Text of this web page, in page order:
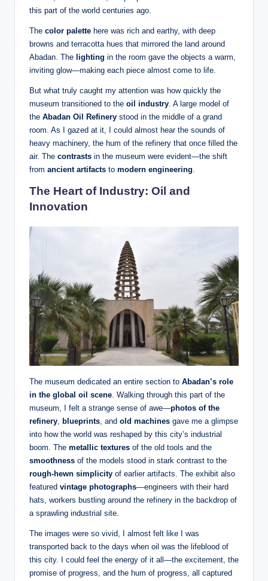
this part of the world centuries ago.
The color palette here was rich and earthy, with deep
browns and terracotta hues that mirrored the land around
Abadan. The lighting in the room gave the objects a warm,
inviting glow—making each piece almost come to life.
But what truly caught my attention was how quickly the
museum transitioned to the oil industry. A large model of
the Abadan Oil Refinery stood in the middle of a grand
room. As I gazed at it, I could almost hear the sounds of
heavy machinery, the hum of the refinery that once filled the
air. The contrasts in the museum were evident—the shift
from ancient artifacts to modern engineering.
The Heart of Industry: Oil and
Innovation
The museum dedicated an entire section to Abadan’s role
in the global oil scene. Walking through this part of the
museum, I felt a strange sense of awe—photos of the
refinery, blueprints, and old machines gave me a glimpse
into how the world was reshaped by this city’s industrial
boom. The metallic textures of the old tools and the
smoothness of the models stood in stark contrast to the
rough-hewn simplicity of earlier artifacts. The exhibit also
featured vintage photographs—engineers with their hard
hats, workers bustling around the refinery in the backdrop of
a sprawling industrial site.
The images were so vivid, I almost felt like I was
transported back to the days when oil was the lifeblood of
this city. I could feel the energy of it all—the excitement, the
promise of progress, and the hum of progress, all captured